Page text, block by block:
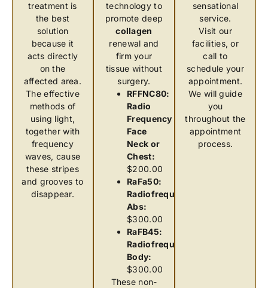
treatment is
the best
solution
because it
acts directly
on the
affected area.
The effective
methods of
using light,
together with
frequency
waves, cause
these stripes
and grooves to
disappear.
technology to
promote deep
collagen
renewal and
firm your
tissue without
surgery.
RFFNC80:
Radio
Frequency
Face
Neck or
Chest:
$200.00
RaFa50:
Radiofrequency
Abs:
$300.00
RaFB45:
Radiofrequency
Body:
$300.00
These non-
sensational
service.
Visit our
facilities, or
call to
schedule your
appointment.
We will guide
you
throughout the
appointment
process.